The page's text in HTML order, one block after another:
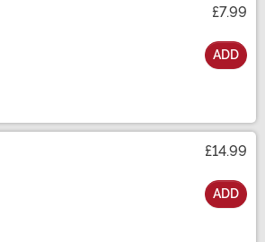
£7.99
ADD
£14.99
ADD